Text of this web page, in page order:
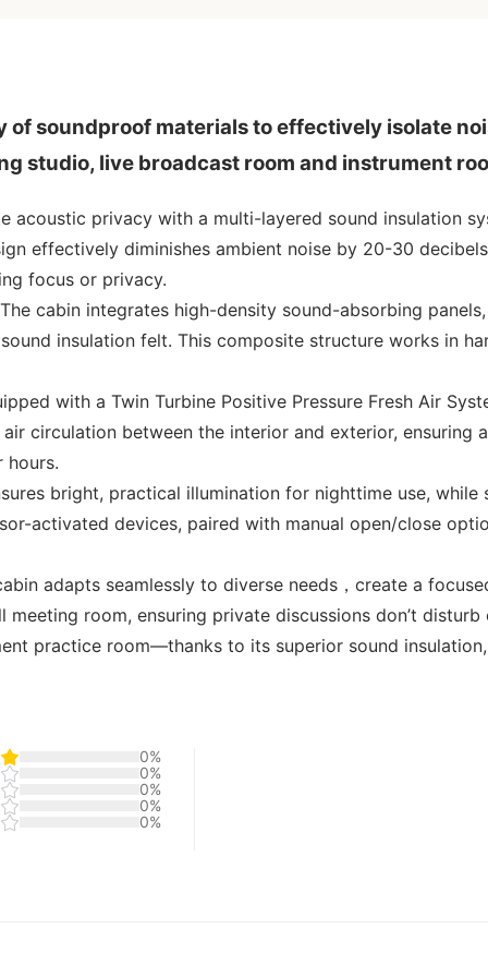
of soundproof materials to effectively isolate
studio, live broadcast room and instrument
acoustic privacy with a multi-layered sound insulation
effectively diminishes ambient noise by 20-30
focus or privacy.
The cabin integrates high-density sound-absorbing
insulation felt. This composite structure works in
with a Twin Turbine Positive Pressure Fresh Air
circulation between the interior and exterior, ensuring
hours.
bright, practical illumination for nighttime use,
activated devices, paired with manual open/close
adapts seamlessly to diverse needs，create a
room, ensuring private discussions don’t
practice room—thanks to its superior sound
0%
0%
0%
0%
0%